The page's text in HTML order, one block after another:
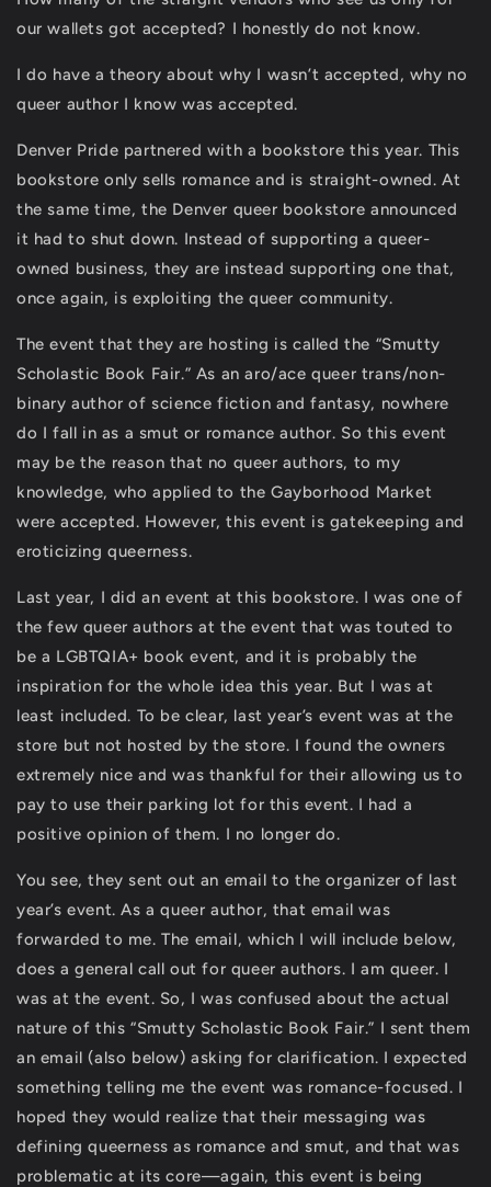
our wallets got accepted? I honestly do not know.
I do have a theory about why I wasn’t accepted, why no
queer author I know was accepted.
Denver Pride partnered with a bookstore this year. This
bookstore only sells romance and is straight-owned. At
the same time, the Denver queer bookstore announced
it had to shut down. Instead of supporting a queer-
owned business, they are instead supporting one that,
once again, is exploiting the queer community.
The event that they are hosting is called the “Smutty
Scholastic Book Fair.” As an aro/ace queer trans/non-
binary author of science fiction and fantasy, nowhere
do I fall in as a smut or romance author. So this event
may be the reason that no queer authors, to my
knowledge, who applied to the Gayborhood Market
were accepted. However, this event is gatekeeping and
eroticizing queerness.
Last year, I did an event at this bookstore. I was one of
the few queer authors at the event that was touted to
be a LGBTQIA+ book event, and it is probably the
inspiration for the whole idea this year. But I was at
least included. To be clear, last year’s event was at the
store but not hosted by the store. I found the owners
extremely nice and was thankful for their allowing us to
pay to use their parking lot for this event. I had a
positive opinion of them. I no longer do.
You see, they sent out an email to the organizer of last
year’s event. As a queer author, that email was
forwarded to me. The email, which I will include below,
does a general call out for queer authors. I am queer. I
was at the event. So, I was confused about the actual
nature of this “Smutty Scholastic Book Fair.” I sent them
an email (also below) asking for clarification. I expected
something telling me the event was romance-focused. I
hoped they would realize that their messaging was
defining queerness as romance and smut, and that was
problematic at its core—again, this event is being